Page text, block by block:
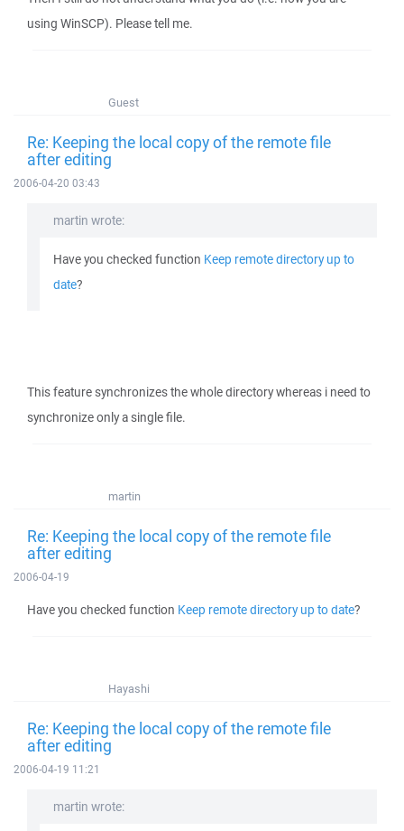
using WinSCP). Please tell me.
Guest
Re: Keeping the local copy of the remote file
after editing
2006-04-20 03:43
martin wrote:
Have you checked function Keep remote directory up to
date?
This feature synchronizes the whole directory whereas i need to
synchronize only a single file.
martin
Re: Keeping the local copy of the remote file
after editing
2006-04-19
Have you checked function Keep remote directory up to date?
Hayashi
Re: Keeping the local copy of the remote file
after editing
2006-04-19 11:21
martin wrote: